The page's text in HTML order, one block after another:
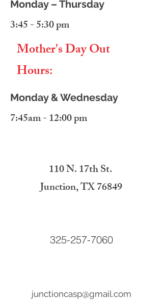
Monday – Thursday
3:45 - 5:30 pm
Mother's Day Out
Hours:
Monday & Wednesday
7:45am - 12:00 pm
110 N. 17th St.
Junction, TX 76849
325-257-7060
junctioncasp@gmail.com